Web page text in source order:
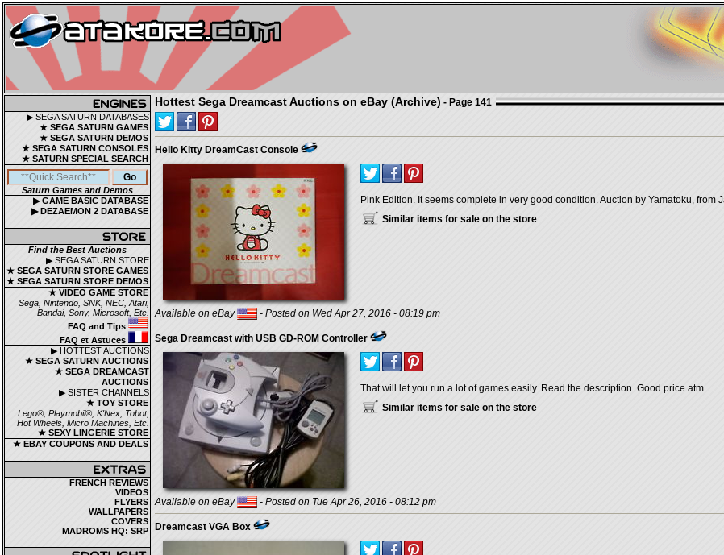
▶ SEGA SATURN DATABASES
★ SEGA SATURN GAMES
★ SEGA SATURN DEMOS
★ SEGA SATURN CONSOLES
★ SATURN SPECIAL SEARCH
Saturn Games and Demos
▶ GAME BASIC DATABASE
▶ DEZAEMON 2 DATABASE
Find the Best Auctions
▶ SEGA SATURN STORE
★ SEGA SATURN STORE GAMES
★ SEGA SATURN STORE DEMOS
★ VIDEO GAME STORE
Sega, Nintendo, SNK, NEC, Atari,
Bandai, Sony, Microsoft, Etc.
FAQ and Tips
FAQ et Astuces
▶ HOTTEST AUCTIONS
★ SEGA SATURN AUCTIONS
★ SEGA DREAMCAST
AUCTIONS
▶ SISTER CHANNELS
★ TOY STORE
Lego®, Playmobil®, K'Nex, Tobot,
Hot Wheels, Micro Machines, Etc.
★ SEXY LINGERIE STORE
★ EBAY COUPONS AND DEALS
FRENCH REVIEWS
VIDEOS
FLYERS
WALLPAPERS
COVERS
MADROMS HQ: SRP
Hottest Sega Dreamcast Auctions on eBay (Archive) - Page 141
Hello Kitty DreamCast Console
Pink Edition. It seems complete in very good condition. Auction by Yamatoku, from
Similar items for sale on the store
Available on eBay - Posted on Wed Apr 27, 2016 - 08:19 pm
Sega Dreamcast with USB GD-ROM Controller
That will let you run a lot of games easily. Read the description. Good price atm.
Similar items for sale on the store
Available on eBay - Posted on Tue Apr 26, 2016 - 08:12 pm
Dreamcast VGA Box